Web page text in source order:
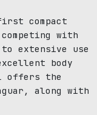
compact
with
to extensive use
body
offers the
along with